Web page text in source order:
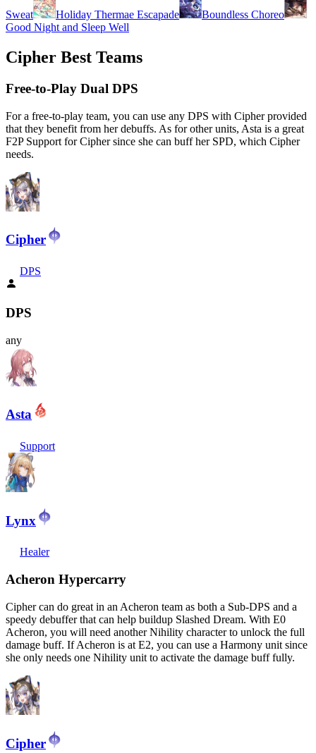
Sweat Holiday Thermae Escapade
Boundless Choreo
Good Night and Sleep Well
Cipher Best Teams
Free-to-Play Dual DPS
For a free-to-play team, you can use any DPS with Cipher provided
that they benefit from her debuffs. As for other units, Asta is a great
F2P Support for Cipher since she can buff her SPD, which Cipher
needs.
Cipher
DPS
DPS
any
Asta
Support
Lynx
Healer
Acheron Hypercarry
Cipher can do great in an Acheron team as both a Sub-DPS and a
speedy debuffer that can help buildup Slashed Dream. With E0
Acheron, you will need another Nihility character to unlock the full
damage buff. If Acheron is at E2, you can use a Harmony unit since
she only needs one Nihility unit to activate the damage buff fully.
Cipher